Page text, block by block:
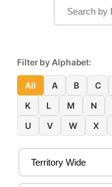
Filter by Alphabet:
All A B C
K
L M N
U
V W X